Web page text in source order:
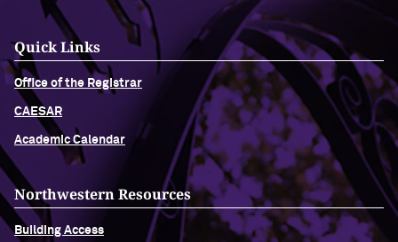
Quick Links
Office of the Registrar
CAESAR
Academic Calendar
Northwestern Resources
Building Access